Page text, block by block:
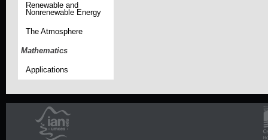
Renewable and
Nonrenewable Energy
The Atmosphere
Mathematics
Applications